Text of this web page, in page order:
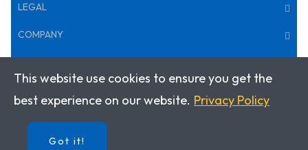
LEGAL
COMPANY
Copyright © 2025 · Klett World Languages Canada
This website use cookies to ensure you get the
best experience on our website. Privacy Policy
Got it!